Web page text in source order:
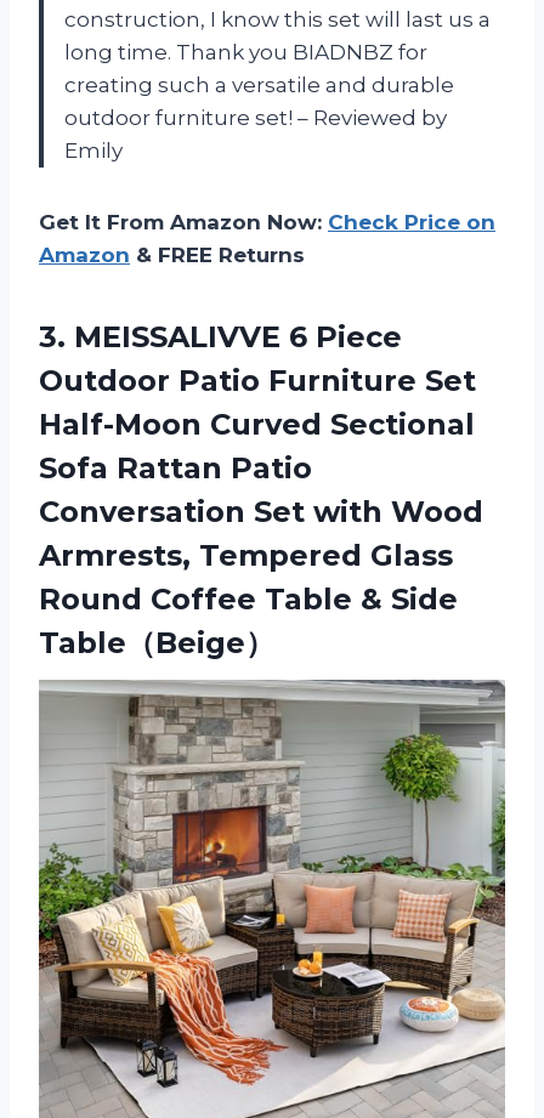
construction, I know this set will last us a
long time. Thank you BIADNBZ for
creating such a versatile and durable
outdoor furniture set! – Reviewed by
Emily
Get It From Amazon Now: Check Price on
Amazon & FREE Returns
3. MEISSALIVVE 6 Piece
Outdoor Patio Furniture Set
Half-Moon Curved Sectional
Sofa Rattan Patio
Conversation Set with Wood
Armrests, Tempered Glass
Round Coffee Table & Side
Table（Beige）